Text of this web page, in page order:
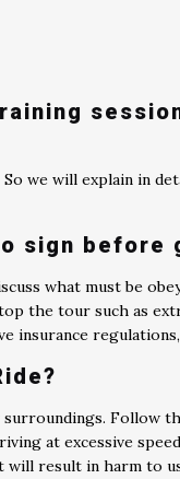
we will explain in
before
what must be
the tour such as
insurance
Follow
at excessive
will result in harm to